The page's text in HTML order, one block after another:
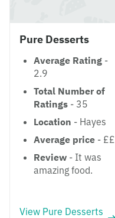
Pure Desserts
Average Rating -
2.9
Total Number of
Ratings - 35
Location - Hayes
Average price - ££
Review - It was
amazing food.
View Pure Desserts